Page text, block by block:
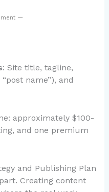
—
: Site title, tagline,
name”), and
approximately $100-
and one premium
and Publishing Plan
Creating content